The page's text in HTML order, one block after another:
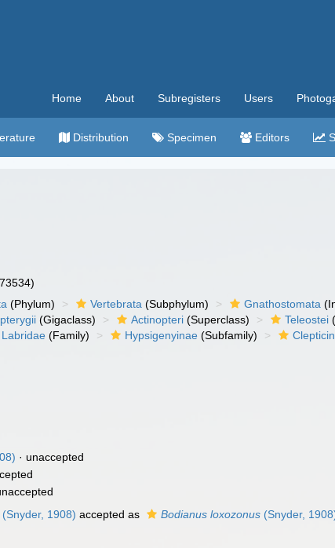
Home About Subregisters Users
Distribution Specimen Editors
(Phylum) Vertebrata (Subphylum) Gnathostomata
(Gigaclass) Actinopteri (Superclass) Teleostei
Labridae (Family) Hypsigenyinae (Subfamily)
· unaccepted
(Snyder, 1908) accepted as Bodianus loxozonus (Snyder,